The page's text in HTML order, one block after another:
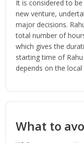
It is considered to
new venture,
major decisions.
total number of
which gives the
starting time of
depends on the
What to